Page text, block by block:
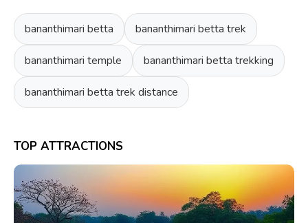
bananthimari betta bananthimari betta trek
bananthimari temple bananthimari betta trekking
bananthimari betta trek distance
TOP ATTRACTIONS